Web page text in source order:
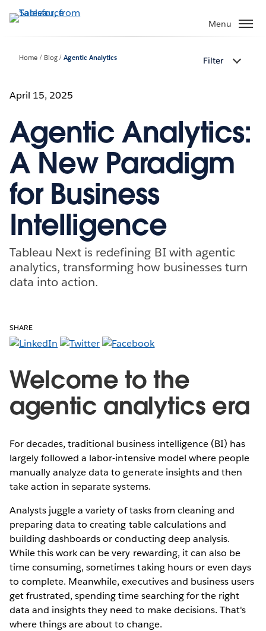
to
Menu
Home Blog Agentic Analytics Filter
April 15, 2025
Agentic Analytics:
A New Paradigm
for Business
Intelligence
Tableau Next is redefining BI with agentic
analytics, transforming how businesses turn
data into action.
SHARE
Welcome to the
agentic analytics era
For decades, traditional business intelligence (BI) has
largely followed a labor-intensive model where people
manually analyze data to generate insights and then
take action in separate systems.
Analysts juggle a variety of tasks from cleaning and
preparing data to creating table calculations and
building dashboards or conducting deep analysis.
While this work can be very rewarding, it can also be
time consuming, sometimes taking hours or even days
to complete. Meanwhile, executives and business users
get frustrated, spending time searching for the right
data and insights they need to make decisions. That's
where things are about to change.